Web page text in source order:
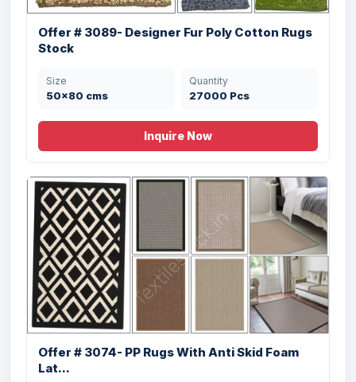
Size
50X80 cm (20X32”)
Quantity
Offer# 3031 100% Cotton Chennille Rugs
Stock
Size
50X80 cms
Quantity
Offer # 3089- Designer Fur Poly Cotton Rugs
Stock
Size
50x80 cms
Quantity
27000 Pcs
Inquire Now
Offer # 3074- PP Rugs With Anti Skid Foam
Lat...